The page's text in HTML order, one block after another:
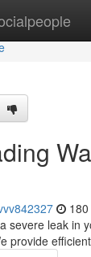
severe leak in
provide